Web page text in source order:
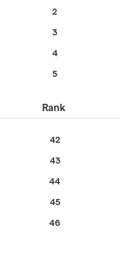
2
3
4
5
Rank
42
43
44
45
46